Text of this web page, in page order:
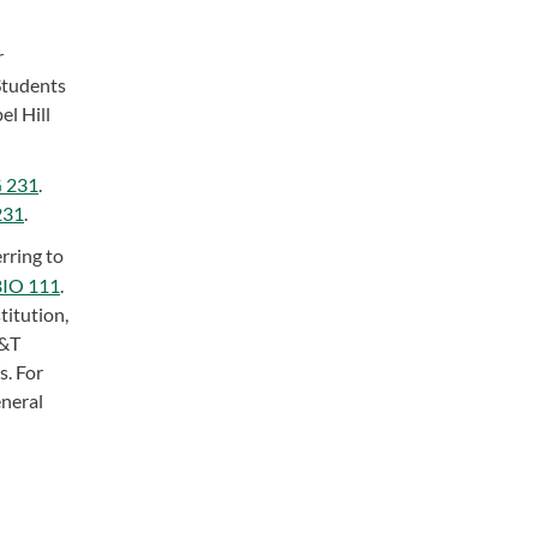
Hill
231.
.
to
111
For